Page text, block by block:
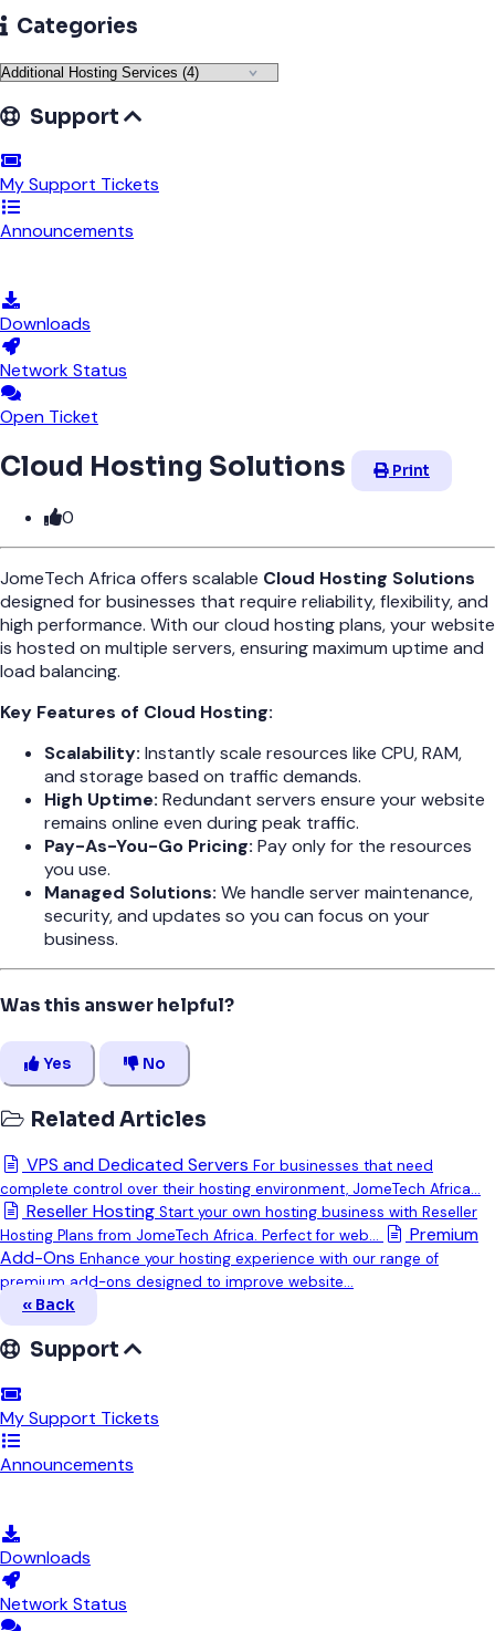
Categories
Support
My Support Tickets
Announcements
Downloads
Network Status
Open Ticket
Cloud Hosting Solutions Print
0
JomeTech Africa offers scalable Cloud Hosting Solutions
designed for businesses that require reliability, flexibility, and
high performance. With our cloud hosting plans, your website
is hosted on multiple servers, ensuring maximum uptime and
load balancing.
Key Features of Cloud Hosting:
Scalability: Instantly scale resources like CPU, RAM,
and storage based on traffic demands.
High Uptime: Redundant servers ensure your website
remains online even during peak traffic.
Pay-As-You-Go Pricing: Pay only for the resources
you use.
Managed Solutions: We handle server maintenance,
security, and updates so you can focus on your
business.
Was this answer helpful?
Yes No
Related Articles
VPS and Dedicated Servers For businesses that need
complete control over their hosting environment, JomeTech Africa...
Reseller Hosting Start your own hosting business with Reseller
Hosting Plans from JomeTech Africa. Perfect for web...
Premium
Add-Ons Enhance your hosting experience with our range of
premium add-ons designed to improve website...
« Back
Support
My Support Tickets
Announcements
Downloads
Network Status